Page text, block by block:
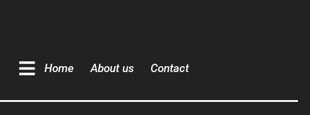
Home About us Contact